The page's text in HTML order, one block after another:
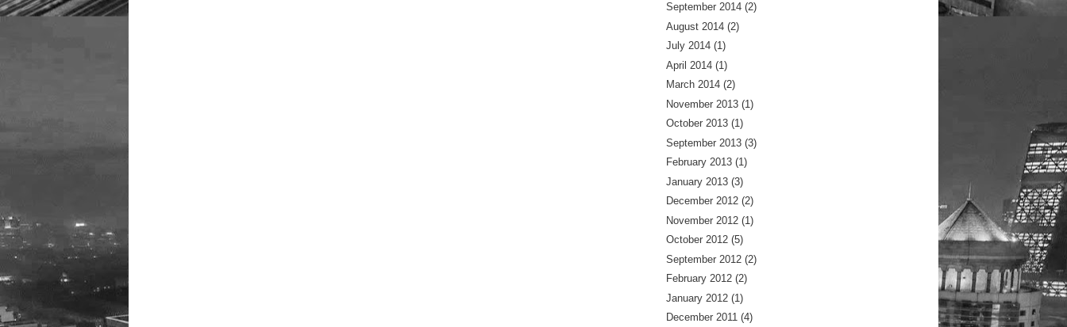
September 2014 (2)
August 2014 (2)
July 2014 (1)
April 2014 (1)
March 2014 (2)
November 2013 (1)
October 2013 (1)
September 2013 (3)
February 2013 (1)
January 2013 (3)
December 2012 (2)
November 2012 (1)
October 2012 (5)
September 2012 (2)
February 2012 (2)
January 2012 (1)
December 2011 (4)